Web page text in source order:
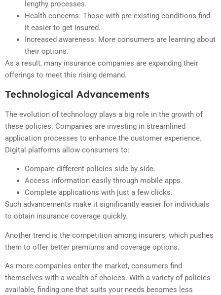
lengthy processes.
Health concerns: Those with pre-existing conditions find
it easier to get insured.
Increased awareness: More consumers are learning about
their options.
As a result, many insurance companies are expanding their
offerings to meet this rising demand.
Technological Advancements
The evolution of technology plays a big role in the growth of
these policies. Companies are investing in streamlined
application processes to enhance the customer experience.
Digital platforms allow consumers to:
Compare different policies side by side.
Access information easily through mobile apps.
Complete applications with just a few clicks.
Such advancements make it significantly easier for individuals
to obtain insurance coverage quickly.
Another trend is the competition among insurers, which pushes
them to offer better premiums and coverage options.
As more companies enter the market, consumers find
themselves with a wealth of choices. With a variety of policies
available, finding one that suits your needs becomes less